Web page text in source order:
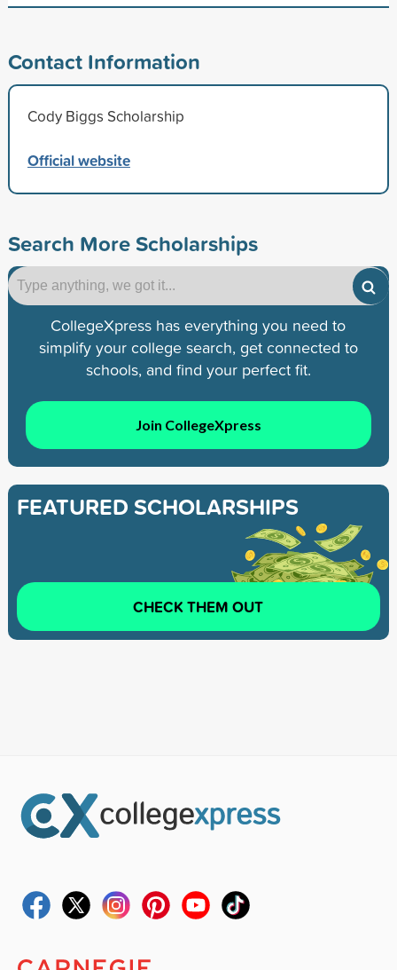
Contact Information
Cody Biggs Scholarship
Official website
Search More Scholarships
CollegeXpress has everything you need to
simplify your college search, get connected to
schools, and find your perfect fit.
Join CollegeXpress
FEATURED SCHOLARSHIPS
CHECK THEM OUT